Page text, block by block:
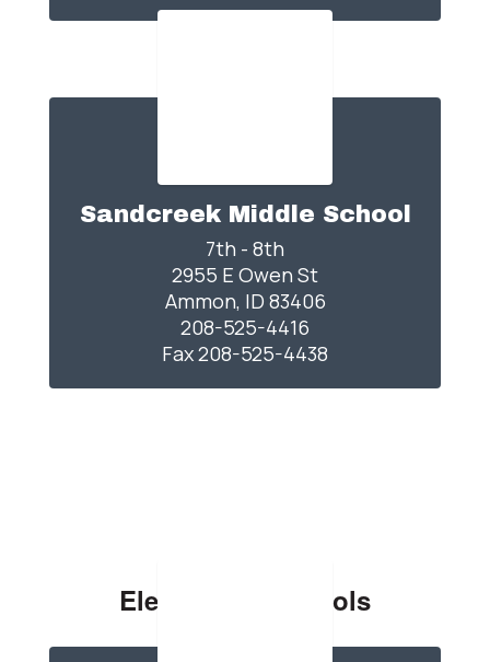
Sandcreek Middle School
7th - 8th
2955 E Owen St
Ammon, ID 83406
208-525-4416
Elementary Schools